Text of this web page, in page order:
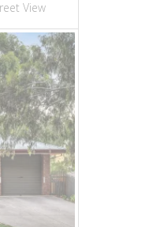
View